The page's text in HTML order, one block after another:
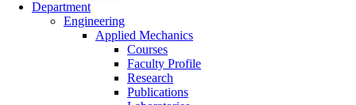
Department
Engineering
Applied Mechanics
Courses
Faculty Profile
Research
Publications